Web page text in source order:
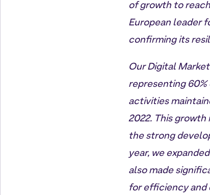
of growth to
European leader
confirming its
Our Digital
representing
activities
2022. This
the strong
year, we
also made
for efficiency and